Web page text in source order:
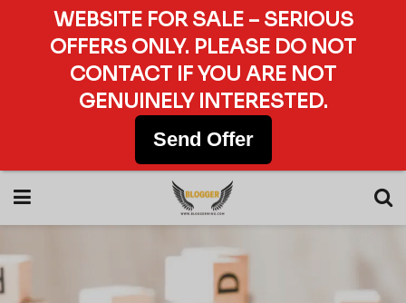
WEBSITE FOR SALE – SERIOUS
OFFERS ONLY. PLEASE DO NOT
CONTACT IF YOU ARE NOT
GENUINELY INTERESTED.
Send Offer